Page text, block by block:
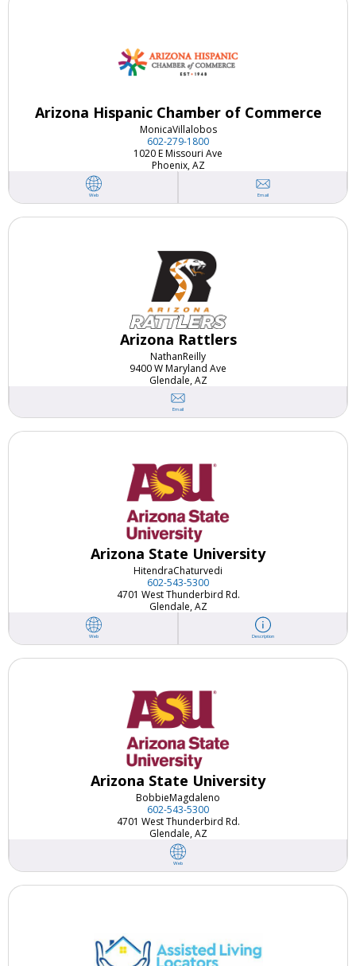
Arizona Hispanic Chamber of Commerce
MonicaVillalobos
602-279-1800
1020 E Missouri Ave
Phoenix, AZ
Web Email
Arizona Rattlers
NathanReilly
9400 W Maryland Ave
Glendale, AZ
Email
Arizona State University
HitendraChaturvedi
602-543-5300
4701 West Thunderbird Rd.
Glendale, AZ
Web Description
Arizona State University
BobbieMagdaleno
602-543-5300
4701 West Thunderbird Rd.
Glendale, AZ
Web